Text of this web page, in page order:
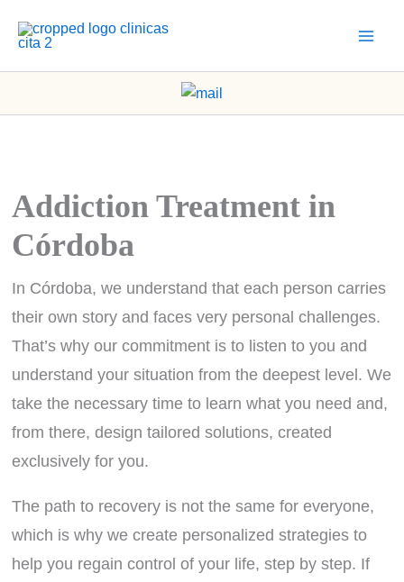
Addiction Treatment in
Córdoba
In Córdoba, we understand that each person carries
their own story and faces very personal challenges.
That’s why our commitment is to listen to you and
understand your situation from the deepest level. We
take the necessary time to learn what you need and,
from there, design tailored solutions, created
exclusively for you.
The path to recovery is not the same for everyone,
which is why we create personalized strategies to
help you regain control of your life, step by step. If